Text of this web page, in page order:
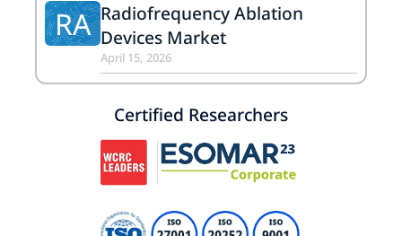
RA Radiofrequency Ablation
Devices Market
April 15, 2026
Certified Researchers